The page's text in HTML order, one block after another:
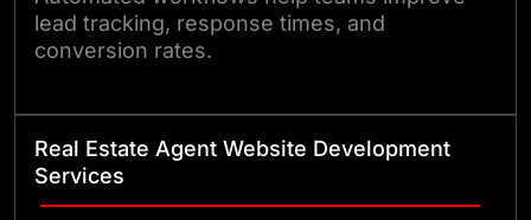
lead tracking, response times, and
conversion rates.
Real Estate Agent Website Development
Services